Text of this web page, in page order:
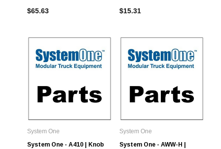
$65.63 $15.31
System One
System One - A410 | Knob
System One
System One - AWW-H |